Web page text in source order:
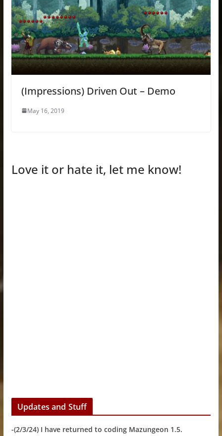
(Impressions) Driven Out – Demo
May 16, 2019
Love it or hate it, let me know!
Updates and Stuff
-(2/3/24) I have returned to coding Mazungeon 1.5.